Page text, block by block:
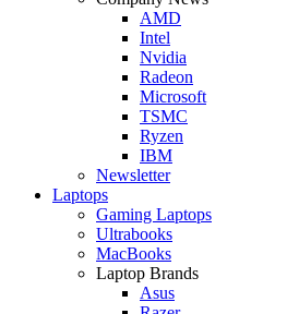
AMD
Intel
Nvidia
Radeon
Microsoft
TSMC
Ryzen
IBM
Newsletter
Laptops
Gaming Laptops
Ultrabooks
MacBooks
Laptop Brands
Asus